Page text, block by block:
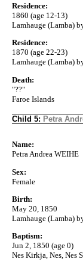
Residence:
1860 (age 12-13)
Lamhauge (Lamba)
Residence:
1870 (age 22-23)
Lamhauge (Lamba)
Death:
"??"
Faroe Islands
Child 5: Petra
Name:
Petra Andrea WEIHE
Sex:
Female
Birth:
May 20, 1850
Lamhauge (Lamba)
Baptism:
Jun 2, 1850 (age 0)
Nes Kirkja, Nes, Nes